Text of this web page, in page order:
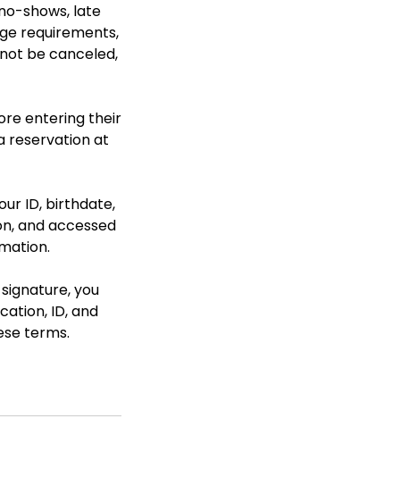
shows, late
requirements,
be canceled,
entering their
reservation at
ID, birthdate,
and accessed
you
ID, and
terms.